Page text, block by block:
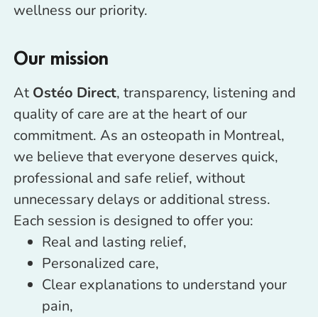
wellness our priority.
Our mission
At Ostéo Direct, transparency, listening and
quality of care are at the heart of our
commitment. As an osteopath in Montreal,
we believe that everyone deserves quick,
professional and safe relief, without
unnecessary delays or additional stress.
Each session is designed to offer you:
Real and lasting relief,
Personalized care,
Clear explanations to understand your
pain,